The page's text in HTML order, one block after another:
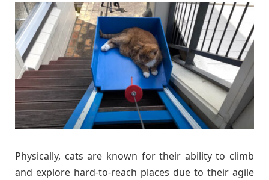
Physically, cats are known for their ability to climb
and explore hard-to-reach places due to their agile